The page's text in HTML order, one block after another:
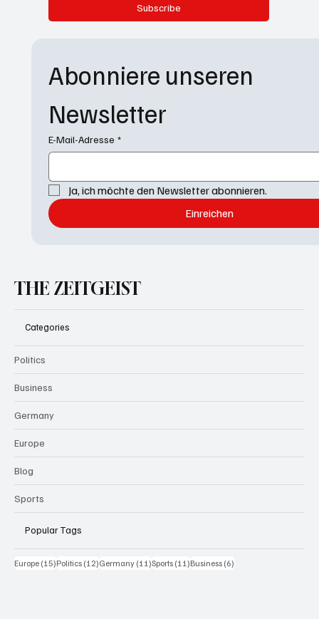
Subscribe
Abonniere unseren
Newsletter
E-Mail-Adresse *
Ja, ich möchte den Newsletter abonnieren.
Einreichen
THE ZEITGEIST
Categories
Politics
Business
Germany
Europe
Blog
Sports
Popular Tags
Europe (15)15 Beiträge
Politics (12)12 Beiträge
Germany (11)11 Beiträge
Sports (11)11 Beiträge
Business (6)